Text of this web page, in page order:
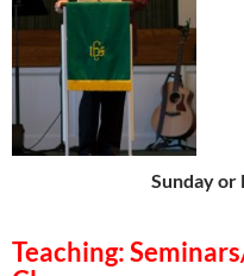
Sunday or Mid-
Teaching: